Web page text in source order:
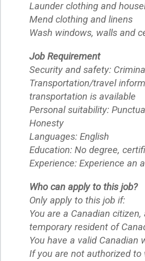
Launder clothing and
Mend clothing and linens
Wash windows, walls and
Job Requirement
Security and safety:
Transportation/travel
transportation is available
Personal suitability:
Honesty
Languages: English
Education: No degree,
Experience: Experience an
Who can apply to this job?
Only apply to this job if:
You are a Canadian
temporary resident of
You have a valid Canadian
If you are not authorized to